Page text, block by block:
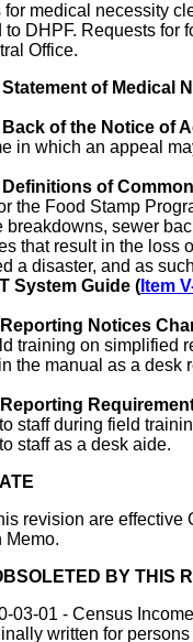
for medical necessity
to DHPF. Requests for
Office.
Statement of Medical
Back of the Notice of
in which an appeal
Definitions of
the Food Stamp
breakdowns, sewer
that result in the loss
a disaster, and as
System Guide ( Item
Notices
training on simplified
the manual as a desk
staff during field
staff as a desk aide.
revision are effective
Memo.
BY THIS
03-01 - Census
written for